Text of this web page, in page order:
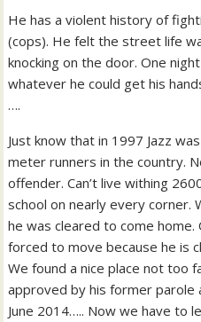
He has a violent history of
(cops). He felt the street life
knocking on the door. One
whatever he could get his
….
Just know that in 1997 Jazz
meter runners in the country.
offender. Can’t live withing
school on nearly every corner.
he was cleared to come
forced to move because he is
We found a nice place not too
approved by his former parole
June 2014….. Now we have to